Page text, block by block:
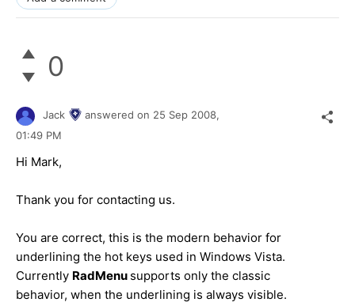
0
Jack answered on 25 Sep 2008,
01:49 PM
Hi Mark,
Thank you for contacting us.
You are correct, this is the modern behavior for
underlining the hot keys used in Windows Vista.
Currently RadMenu supports only the classic
behavior, when the underlining is always visible.